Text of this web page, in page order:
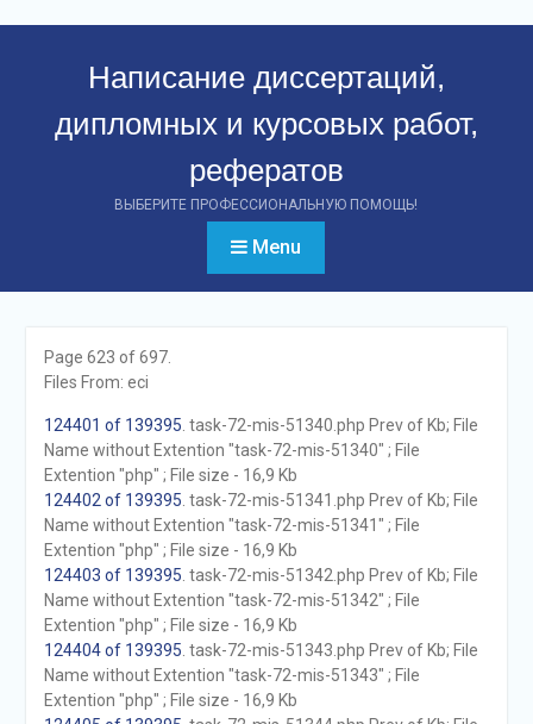
Написание диссертаций,
дипломных и курсовых работ,
рефератов
ВЫБЕРИТЕ ПРОФЕССИОНАЛЬНУЮ ПОМОЩЬ!
Menu
Page 623 of 697.
Files From: eci
124401 of 139395 . task-72-mis-51340.php Prev of Kb; File
Name without Extention "task-72-mis-51340" ; File
Extention "php" ; File size - 16,9 Kb
124402 of 139395 . task-72-mis-51341.php Prev of Kb; File
Name without Extention "task-72-mis-51341" ; File
Extention "php" ; File size - 16,9 Kb
124403 of 139395 . task-72-mis-51342.php Prev of Kb; File
Name without Extention "task-72-mis-51342" ; File
Extention "php" ; File size - 16,9 Kb
124404 of 139395 . task-72-mis-51343.php Prev of Kb; File
Name without Extention "task-72-mis-51343" ; File
Extention "php" ; File size - 16,9 Kb